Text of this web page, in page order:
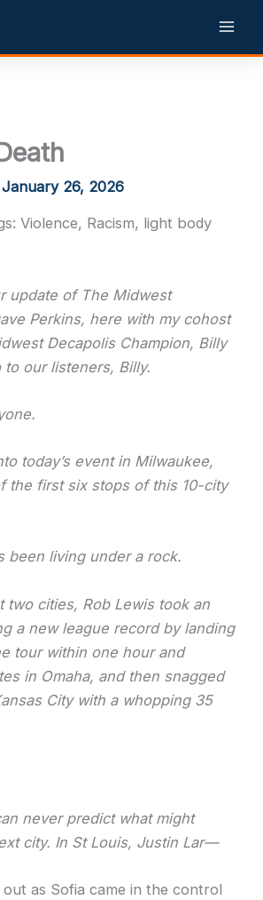
January 26, 2026
Violence, Racism, light body
update of The Midwest
Perkins, here with my cohost
Decapolis Champion, Billy
to our listeners, Billy.
today’s event in Milwaukee,
the first six stops of this 10-city
been living under a rock.
two cities, Rob Lewis took an
a new league record by landing
tour within one hour and
in Omaha, and then snagged
City with a whopping 35
never predict what might
city. In St Louis, Justin Lar—
as Sofia came in the control